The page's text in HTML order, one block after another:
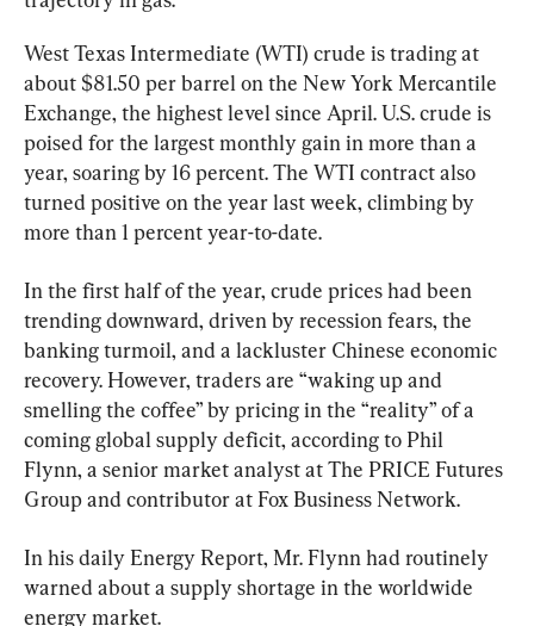
West Texas Intermediate (WTI) crude is trading at
about $81.50 per barrel on the New York Mercantile
Exchange, the highest level since April. U.S. crude is
poised for the largest monthly gain in more than a
year, soaring by 16 percent. The WTI contract also
turned positive on the year last week, climbing by
more than 1 percent year-to-date.
In the first half of the year, crude prices had been
trending downward, driven by recession fears, the
banking turmoil, and a lackluster Chinese economic
recovery. However, traders are “waking up and
smelling the coffee” by pricing in the “reality” of a
coming global supply deficit, according to Phil
Flynn, a senior market analyst at The PRICE Futures
Group and contributor at Fox Business Network.
In his daily Energy Report, Mr. Flynn had routinely
warned about a supply shortage in the worldwide
energy market.